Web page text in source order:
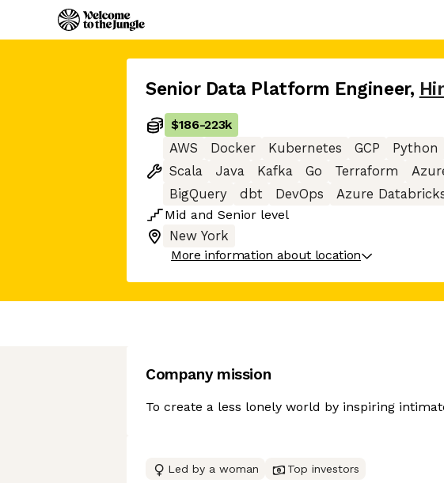
Senior Data Platform Engineer,
$186-223k
AWS
Docker Kubernetes GCP Python
Scala
Java Kafka Go Terraform
BigQuery
dbt DevOps
Azure
Mid and Senior level
New York
More information about location
Company mission
To create a less lonely world by inspiring
Led by a woman Top investors